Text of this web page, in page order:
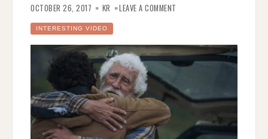
OCTOBER 26, 2017 KR LEAVE A COMMENT
INTERESTING VIDEO